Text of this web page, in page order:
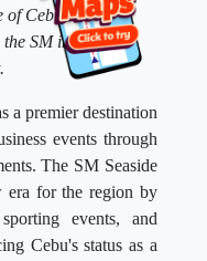
of Cebu's newest
SM integrated
a premier destination
events through
The SM Seaside
era for the region by
events, and
Cebu's status as a